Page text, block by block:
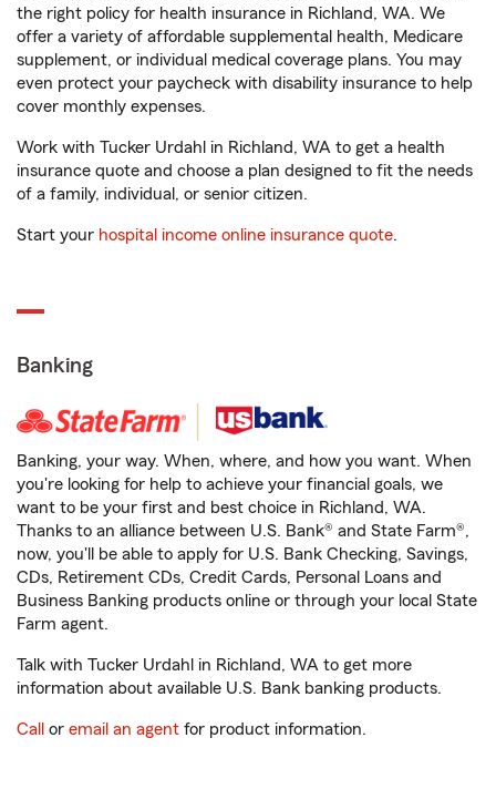
the right policy for health insurance in Richland, WA. We
offer a variety of affordable supplemental health, Medicare
supplement, or individual medical coverage plans. You may
even protect your paycheck with disability insurance to help
cover monthly expenses.
Work with Tucker Urdahl in Richland, WA to get a health
insurance quote and choose a plan designed to fit the needs
of a family, individual, or senior citizen.
Start your hospital income online insurance quote.
Banking
Banking, your way. When, where, and how you want. When
you're looking for help to achieve your financial goals, we
want to be your first and best choice in Richland, WA.
Thanks to an alliance between U.S. Bank® and State Farm®,
now, you'll be able to apply for U.S. Bank Checking, Savings,
CDs, Retirement CDs, Credit Cards, Personal Loans and
Business Banking products online or through your local State
Farm agent.
Talk with Tucker Urdahl in Richland, WA to get more
information about available U.S. Bank banking products.
Call or email an agent for product information.